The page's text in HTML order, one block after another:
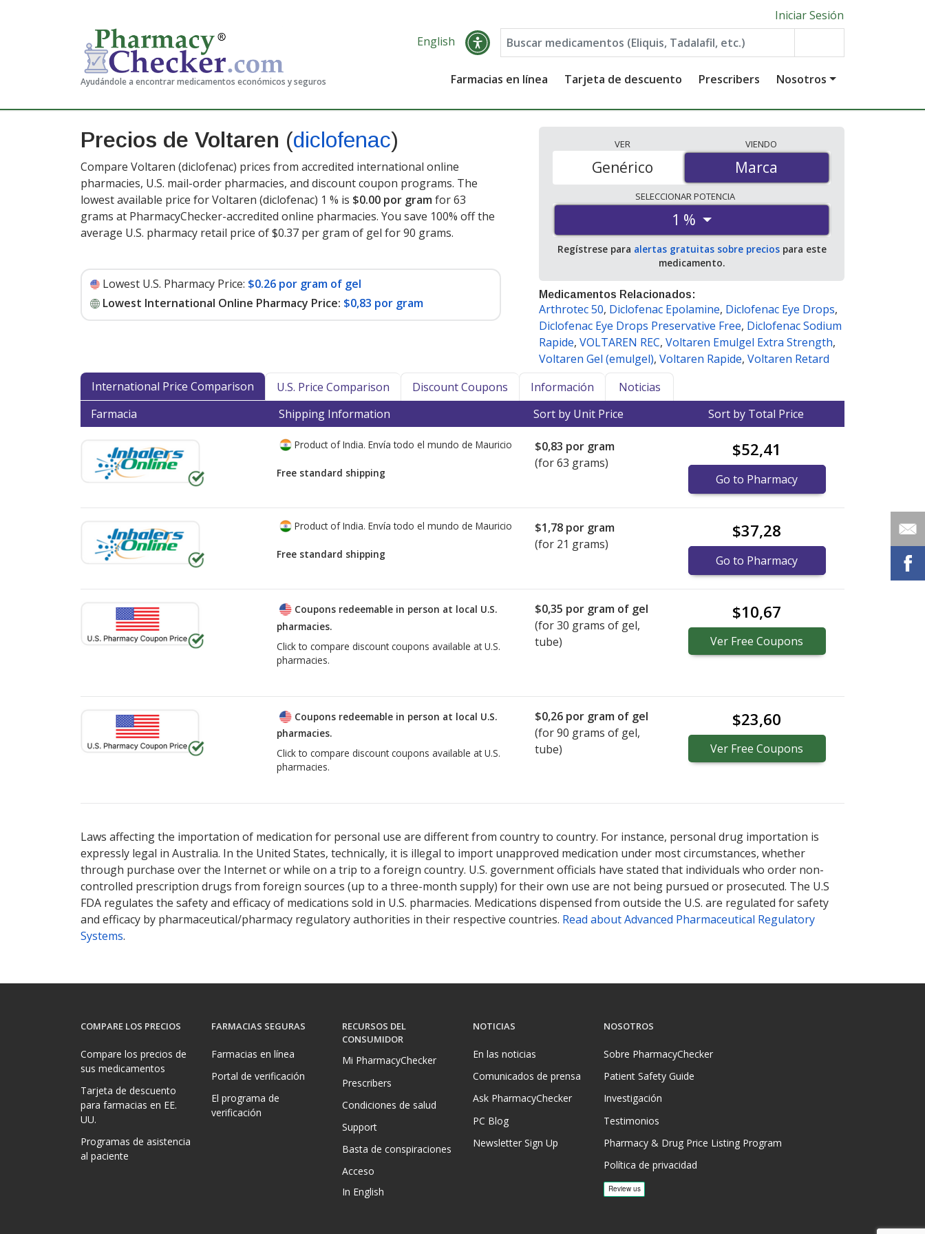
Ayudándole a encontrar medicamentos económicos y seguros
Iniciar Sesión
English
Farmacias en línea Tarjeta de descuento Prescribers Nosotros
Precios de Voltaren (diclofenac)
Compare Voltaren (diclofenac) prices from accredited international online
pharmacies, U.S. mail-order pharmacies, and discount coupon programs. The
lowest available price for Voltaren (diclofenac) 1 % is $0.00 por gram for 63
grams at PharmacyChecker-accredited online pharmacies. You save 100% off the
average U.S. pharmacy retail price of $0.37 per gram of gel for 90 grams.
Lowest U.S. Pharmacy Price: $0.26 por gram of gel
Lowest International Online Pharmacy Price: $0,83 por gram
VER
Marca
Genérico
VIENDO
Marca
SELECCIONARPOTENCIA
1 %
Regístrese para alertas gratuitas sobre preciospara este
medicamento.
Medicamentos Relacionados:
Arthrotec 50, Diclofenac Epolamine, Diclofenac Eye Drops,
Diclofenac Eye Drops Preservative Free, Diclofenac Sodium
Rapide, VOLTAREN REC, Voltaren Emulgel Extra Strength,
Voltaren Gel (emulgel), Voltaren Rapide, Voltaren Retard
International Price Comparison
U.S. Price Comparison Discount Coupons Información
Noticias
Farmacia
Shipping Information Sort by Unit Price Sort by Total Price
Product of India. Envía todo el mundo de Mauricio
Free standard shipping
$0,83 por gram
(for 63 grams)
$52,41
Go to Pharmacy
Product of India. Envía todo el mundo de Mauricio
Free standard shipping
$1,78 por gram
(for 21 grams)
$37,28
Go to Pharmacy
Coupons redeemable in person at local U.S.
pharmacies.
Click to compare discount coupons available at U.S.
pharmacies.
$0,35 por gram of gel
(for30 grams of gel,
tube)
$10,67
Ver Free Coupons
Coupons redeemable in person at local U.S.
pharmacies.
Click to compare discount coupons available at U.S.
pharmacies.
$0,26 por gram of gel
(for90 grams of gel,
tube)
$23,60
Ver Free Coupons
Laws affecting the importation of medication for personal use are different from country to country. For instance, personal drug importation is
expressly legal in Australia. In the United States, technically, it is illegal to import unapproved medication under most circumstances, whether
through purchase over the Internet or while on a trip to a foreign country. U.S. government officials have stated that individuals who order non-
controlled prescription drugs from foreign sources (up to a three-month supply) for their own use are not being pursued or prosecuted. The U.S
FDA regulates the safety and efficacy of medications sold in U.S. pharmacies. Medications dispensed from outside the U.S. are regulated for safety
and efficacy by pharmaceutical/pharmacy regulatory authorities in their respective countries. Read about Advanced Pharmaceutical Regulatory
Systems.
COMPARE LOS PRECIOS
Compare los precios de
sus medicamentos
Tarjeta de descuento
para farmacias en EE.
UU.
Programas de asistencia
al paciente
FARMACIAS SEGURAS
Farmacias en línea
Portal de verificación
El programa de
verificación
RECURSOS DEL
CONSUMIDOR
Mi PharmacyChecker
Prescribers
Condiciones de salud
Support
Basta de conspiraciones
Acceso
In English
NOTICIAS
En las noticias
Comunicados de prensa
Ask PharmacyChecker
PC Blog
Newsletter Sign Up
NOSOTROS
Sobre PharmacyChecker
Patient Safety Guide
Investigación
Testimonios
Pharmacy & Drug Price Listing Program
Política de privacidad